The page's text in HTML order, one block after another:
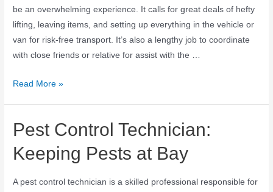
be an overwhelming experience. It calls for great deals of hefty
lifting, leaving items, and setting up everything in the vehicle or
van for risk-free transport. It’s also a lengthy job to coordinate
with close friends or relative for assist with the …
Read More »
Pest Control Technician:
Keeping Pests at Bay
A pest control technician is a skilled professional responsible for